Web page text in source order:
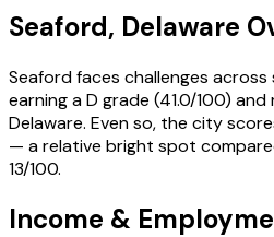
Seaford, Delaware
Seaford faces challenges
earning a D grade (41.0/100)
Delaware. Even so, the city
— a relative bright spot
13/100.
Income &